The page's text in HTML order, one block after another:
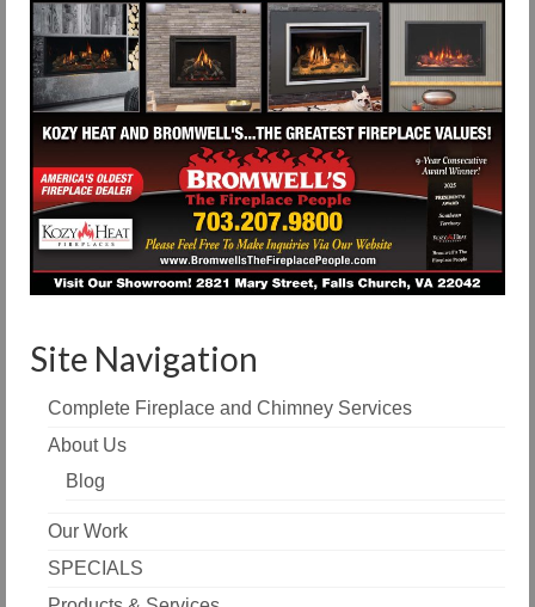
Site Navigation
Complete Fireplace and Chimney Services
About Us
Blog
Our Work
SPECIALS